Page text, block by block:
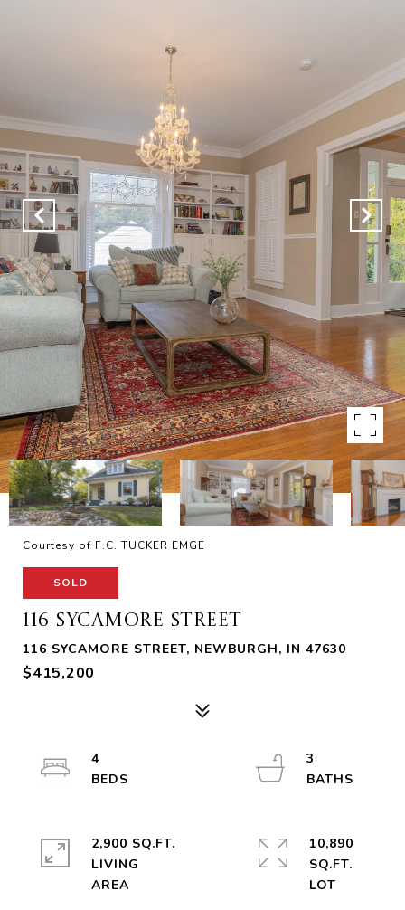
Courtesy of F.C. TUCKER EMGE
SOLD
116 SYCAMORE STREET
116 SYCAMORE STREET, NEWBURGH, IN 47630
$415,200
4
3
2,900 SQ.FT.
LIVING
10,890
SQ.FT.